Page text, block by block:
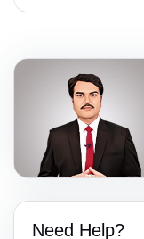
Need Help?